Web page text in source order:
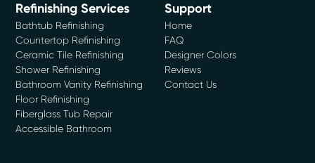
Refinishing Services
Bathtub Refinishing
Countertop Refinishing
Ceramic Tile Refinishing
Shower Refinishing
Bathroom Vanity Refinishing
Floor Refinishing
Fiberglass Tub Repair
Accessible Bathroom
Support
Home
FAQ
Designer Colors
Reviews
Contact Us